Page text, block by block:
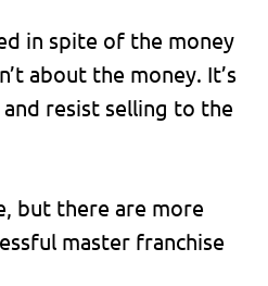
in spite of the money
about the money. It’s
resist selling to the
but there are more
master franchise